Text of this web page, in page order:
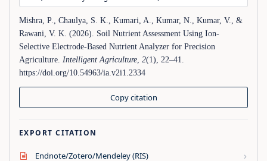
Mishra, P., Chaulya, S. K., Kumari, A., Kumar, N., Kumar, V., &
Rawani, V. K. (2026). Soil Nutrient Assessment Using Ion-
Selective Electrode-Based Nutrient Analyzer for Precision
Agriculture. Intelligent Agriculture, 2(1), 22–41.
https://doi.org/10.54963/ia.v2i1.2334
Copy citation
EXPORT CITATION
Endnote/Zotero/Mendeley (RIS) ›